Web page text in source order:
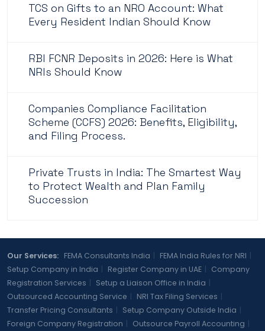
TCS on Gifts to an NRO Account: What
Every Resident Indian Should Know
RBI FCNR Deposits in 2026: Here is What
NRIs Should Know
Companies Compliance Facilitation
Scheme (CCFS) 2026: Benefits, Eligibility,
and Filing Process.
Private Trusts in India: The Smartest Way
to Protect Wealth and Plan Family
Succession
Our Services: FEMA Consultants India FEMA India Rules for NRI
Setup Company in India
Register Company in UAE
Company
Registration Services
Setup a Liaison Office in India
Outsourced Accounting Service
NRI Tax Filing Services
Transfer Pricing Consultants
Setup Company Outside India
Foreign Company Registration
Outsource Payroll Accounting